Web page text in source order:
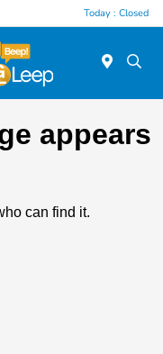
Today : Closed